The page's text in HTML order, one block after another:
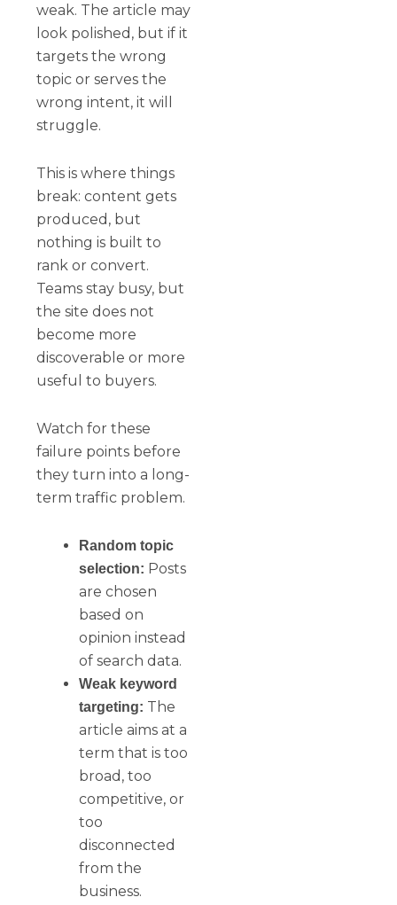
weak. The article may
look polished, but if it
targets the wrong
topic or serves the
wrong intent, it will
struggle.
This is where things
break: content gets
produced, but
nothing is built to
rank or convert.
Teams stay busy, but
the site does not
become more
discoverable or more
useful to buyers.
Watch for these
failure points before
they turn into a long-
term traffic problem.
Random topic
selection: Posts
are chosen
based on
opinion instead
of search data.
Weak keyword
targeting: The
article aims at a
term that is too
broad, too
competitive, or
too
disconnected
from the
business.